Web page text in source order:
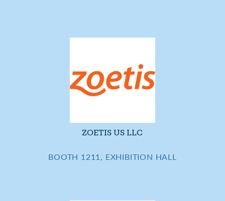
ZOETIS US LLC
BOOTH 1211, EXHIBITION HALL